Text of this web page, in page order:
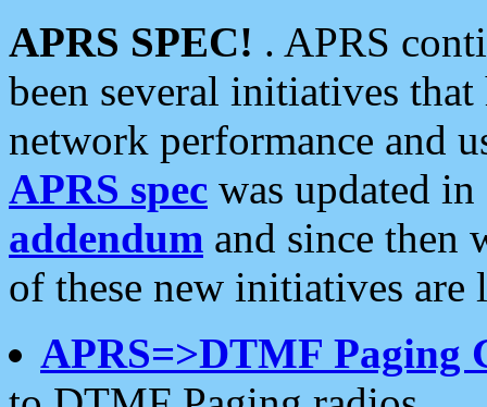
APRS SPEC! . APRS
been several initiatives
network performance and
APRS spec was updated
addendum and since then
of these new initiatives are
APRS=>DTMF Paging